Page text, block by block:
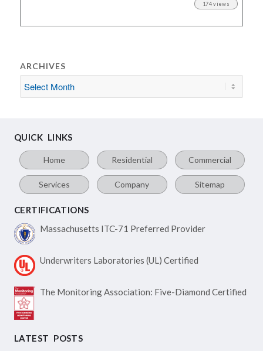
174 views
ARCHIVES
QUICK LINKS
Home Residential Commercial
Services Company Sitemap
CERTIFICATIONS
Massachusetts ITC-71 Preferred Provider
Underwriters Laboratories (UL) Certified
The Monitoring Association: Five-Diamond Certified
LATEST POSTS